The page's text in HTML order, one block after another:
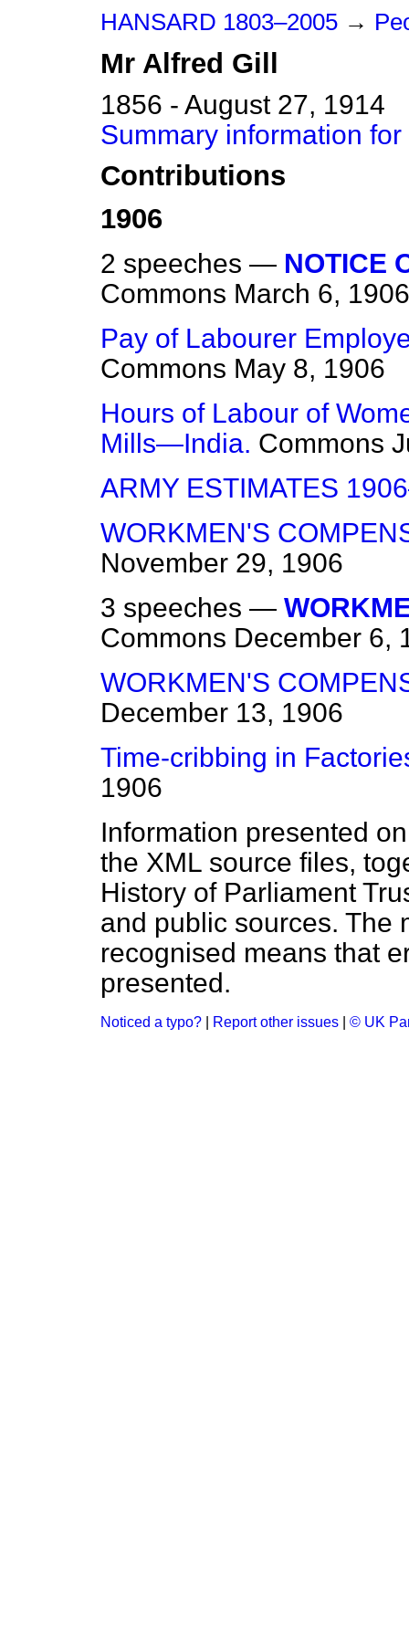
HANSARD 1803–2005 →
Mr Alfred Gill
1856 - August 27, 1914
Summary information
Contributions
1906
2 speeches — NOTICE
Commons March 6, 1906
Pay of Labourer
Commons May 8, 1906
Hours of Labour of
Mills—India. Commons
ARMY ESTIMATES
WORKMEN'S
November 29, 1906
3 speeches —
Commons December 6,
WORKMEN'S
December 13, 1906
Time-cribbing in
1906
Information presented
the XML source files,
History of Parliament
and public sources. The
recognised means that
presented.
Noticed a typo? Report other issues © UK